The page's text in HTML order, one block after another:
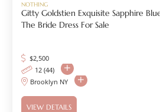
NOTHING
Gitty Goldstien Exquisite Sapphire
The Bride Dress For Sale
$2,500
12 (44)
Brooklyn NY
VIEW DETAILS